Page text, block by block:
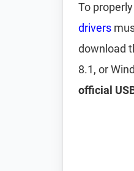
To
drivers
download
8.1, or
official